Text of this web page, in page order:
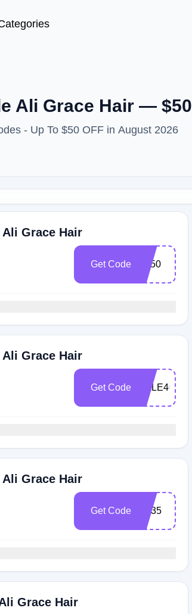
Ali Grace Hair — $50
- Up To $50 OFF in August 2026
Grace Hair
Get Code Ag50
Grace Hair
Get Code SALE40
Grace Hair
Get Code BF35
Grace Hair